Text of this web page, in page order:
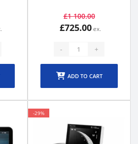
£1 100.00
£725.00
- +
ADD TO CART
-29%